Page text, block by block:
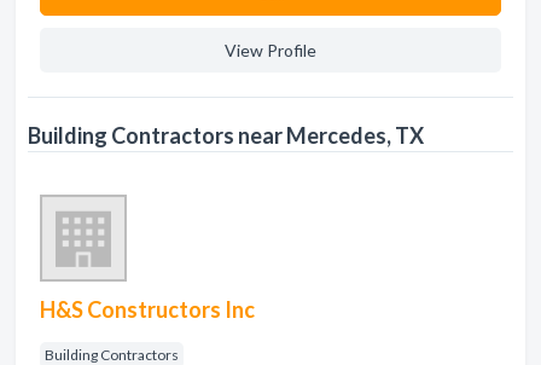
View Profile
Building Contractors near Mercedes, TX
H&S Constructors Inc
Building Contractors